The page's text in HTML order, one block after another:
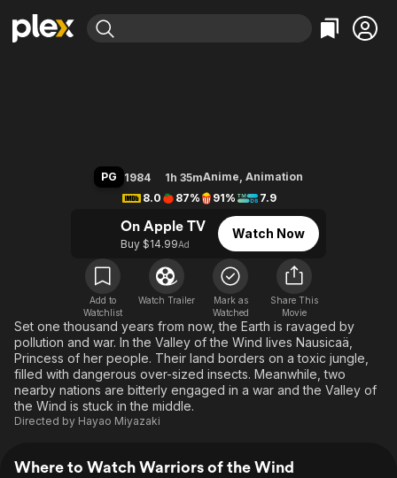
Leaving Soon
Free Movies & TV Shows
En Español
Music
Western
Property Brothers
The First 48 by A&E
Classics
Comedy
Kids & Family
Global
PG 1984 1h 35mAnime, Animation
8.0
87% 91% 7.9
On Apple TV
Buy $14.99Ad
Watch Now
Add to
Watchlist
Watch Trailer
Mark as
Watched
Share This
Movie
Set one thousand years from now, the Earth is ravaged by
pollution and war. In the Valley of the Wind lives Nausicaä,
Princess of her people. Their land borders on a toxic jungle,
filled with dangerous over-sized insects. Meanwhile, two
nearby nations are bitterly engaged in a war and the Valley of
the Wind is stuck in the middle.
Directed by Hayao Miyazaki
Where to Watch Warriors of the Wind